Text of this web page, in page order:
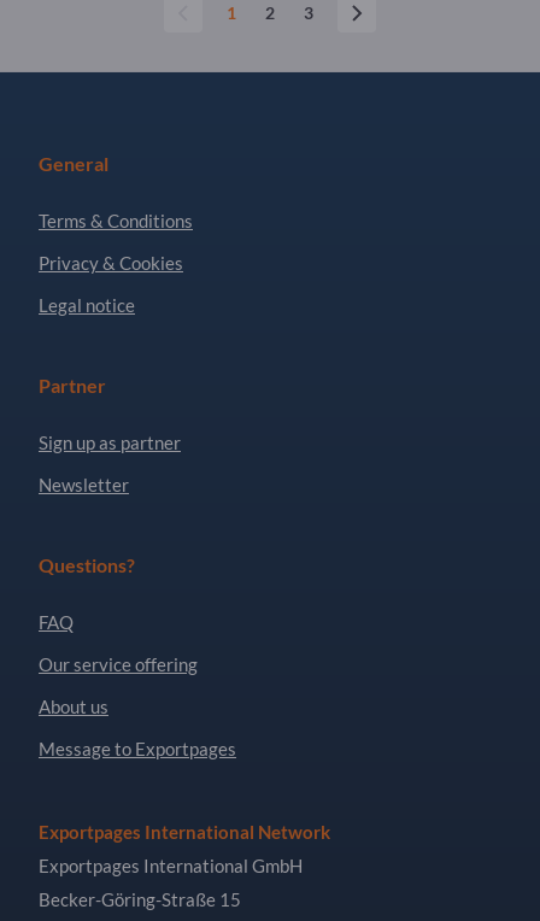
1 2 3
General
Terms & Conditions
Privacy & Cookies
Legal notice
Partner
Sign up as partner
Newsletter
Questions?
FAQ
Our service offering
About us
Message to Exportpages
Exportpages International Network
Exportpages International GmbH
Becker-Göring-Straße 15